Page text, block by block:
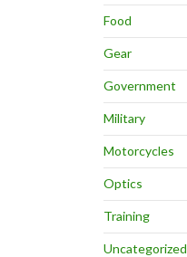
Food
Gear
Government
Military
Motorcycles
Optics
Training
Uncategorized